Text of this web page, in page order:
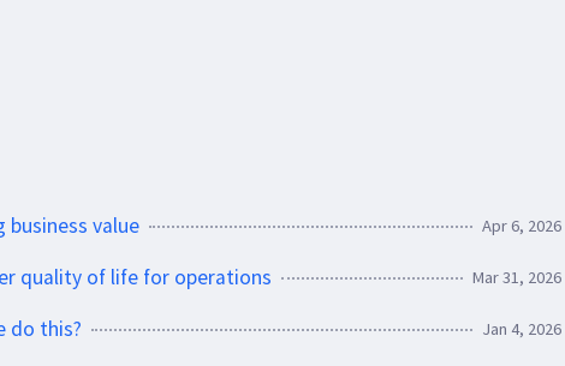
business value Apr 6, 2026
quality of life for operations Mar 31, 2026
do this? Jan 4, 2026